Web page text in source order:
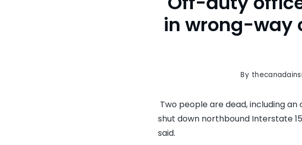
in wrong-way
By
Two people are dead, including
shut down northbound Interstate
said.